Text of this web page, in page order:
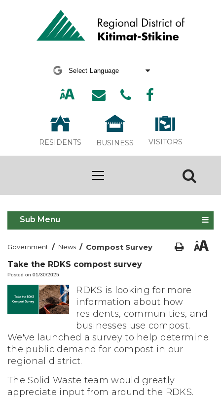
RESIDENTS BUSINESS VISITORS
Compost Survey
Sub Menu
Government / News / Compost Survey
Take the RDKS compost survey
Posted on 01/30/2025
RDKS is looking for more
information about how
residents, communities, and
businesses use compost.
We've launched a survey to help determine
the public demand for compost in our
regional district.
The Solid Waste team would greatly
appreciate input from around the RDKS.